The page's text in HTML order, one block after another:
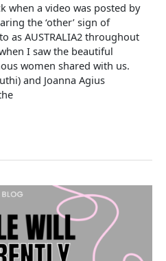
when a video was posted by
the ‘other’ sign of
as AUSTRALIA2 throughout
I saw the beautiful
women shared with us.
and Joanna Agius